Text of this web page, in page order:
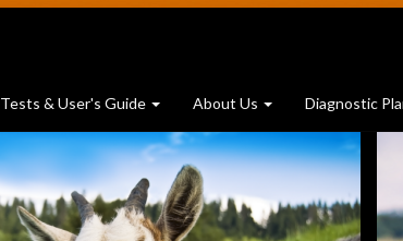
Tests & User's Guide About Us Diagnostic